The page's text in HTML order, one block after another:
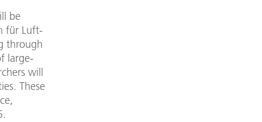
be
für Luft-
through
large-
will
These